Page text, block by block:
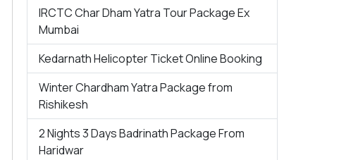
IRCTC Char Dham Yatra Tour Package Ex
Mumbai
Kedarnath Helicopter Ticket Online Booking
Winter Chardham Yatra Package from
Rishikesh
2 Nights 3 Days Badrinath Package From
Haridwar